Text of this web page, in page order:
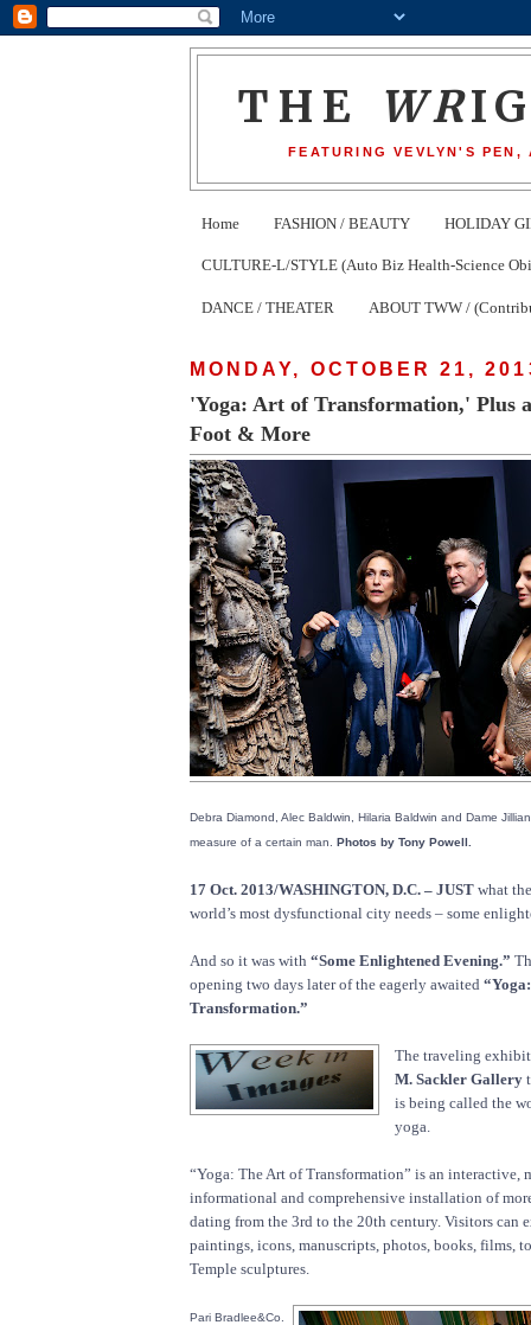
THE WR
FEATURING VEVLYN'S
Home FASHION / BEAUTY HOLIDAY
CULTURE-L/STYLE (Auto Biz Health-Science
DANCE / THEATER ABOUT TWW /
MONDAY, OCTOBER 21,
'Yoga: Art of Transformation,' Plus
Foot & More
Debra Diamond, Alec Baldwin, Hilaria Baldwin and Dame
measure of a certain man. Photos by Tony Powell.
17 Oct. 2013/WASHINGTON, D.C. – JUST what
world’s most dysfunctional city needs – some
And so it was with “Some Enlightened Evening.”
opening two days later of the eagerly awaited
Transformation.”
The traveling
M. Sackler Gallery
is being called the
yoga.
“Yoga: The Art of Transformation” is an interactive,
informational and comprehensive installation of
dating from the 3rd to the 20th century. Visitors can
paintings, icons, manuscripts, photos, books, films,
Temple sculptures.
Pari Bradlee&Co.